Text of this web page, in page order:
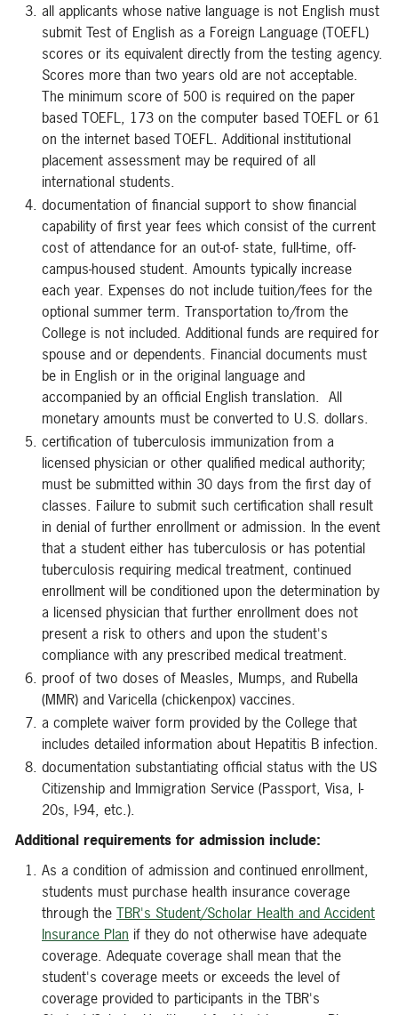
all applicants whose native language is not English must
submit Test of English as a Foreign Language (TOEFL)
scores or its equivalent directly from the testing agency.
Scores more than two years old are not acceptable.
The minimum score of 500 is required on the paper
based TOEFL, 173 on the computer based TOEFL or 61
on the internet based TOEFL. Additional institutional
placement assessment may be required of all
international students.
documentation of financial support to show financial
capability of first year fees which consist of the current
cost of attendance for an out-of- state, full-time, off-
campus-housed student. Amounts typically increase
each year. Expenses do not include tuition/fees for the
optional summer term. Transportation to/from the
College is not included. Additional funds are required for
spouse and or dependents. Financial documents must
be in English or in the original language and
accompanied by an official English translation. All
monetary amounts must be converted to U.S. dollars.
certification of tuberculosis immunization from a
licensed physician or other qualified medical authority;
must be submitted within 30 days from the first day of
classes. Failure to submit such certification shall result
in denial of further enrollment or admission. In the event
that a student either has tuberculosis or has potential
tuberculosis requiring medical treatment, continued
enrollment will be conditioned upon the determination by
a licensed physician that further enrollment does not
present a risk to others and upon the student's
compliance with any prescribed medical treatment.
proof of two doses of Measles, Mumps, and Rubella
(MMR) and Varicella (chickenpox) vaccines.
a complete waiver form provided by the College that
includes detailed information about Hepatitis B infection.
documentation substantiating official status with the US
Citizenship and Immigration Service (Passport, Visa, I-
20s, I-94, etc.).
Additional requirements for admission include:
As a condition of admission and continued enrollment,
students must purchase health insurance coverage
through the TBR's Student/Scholar Health and Accident
Insurance Plan if they do not otherwise have adequate
coverage. Adequate coverage shall mean that the
student's coverage meets or exceeds the level of
coverage provided to participants in the TBR's